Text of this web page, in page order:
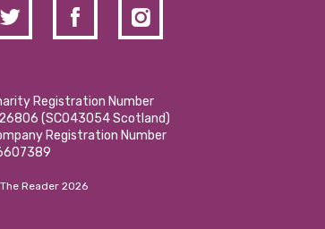
Registration Number
(SCO43054 Scotland)
Registration Number
Reader 2026